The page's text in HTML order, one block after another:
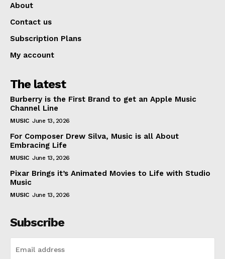
About
Contact us
Subscription Plans
My account
The latest
Burberry is the First Brand to get an Apple Music
Channel Line
MUSIC June 13, 2026
For Composer Drew Silva, Music is all About
Embracing Life
MUSIC June 13, 2026
Pixar Brings it’s Animated Movies to Life with Studio
Music
MUSIC June 13, 2026
Subscribe